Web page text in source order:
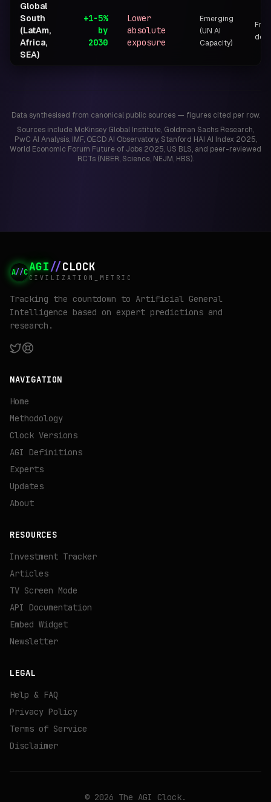
Global
South
(LatAm,
Africa,
SEA)
+1-5%
by
2030
Lower
absolute
exposure
Emerging
(UN AI
Capacity)
Data synthesised from canonical public sources — figures cited per row.
Sources include McKinsey Global Institute, Goldman Sachs Research,
PwC AI Analysis, IMF, OECD AI Observatory, Stanford HAI AI Index 2025,
World Economic Forum Future of Jobs 2025, US BLS, and peer-reviewed
RCTs (NBER, Science, NEJM, HBS).
A//CAGI//CLOCK
CIVILIZATION_METRIC
Tracking the countdown to Artificial General
Intelligence based on expert predictions and
research.
NAVIGATION
Home
Methodology
Clock Versions
AGI Definitions
Experts
Updates
About
RESOURCES
Investment Tracker
Articles
TV Screen Mode
API Documentation
Embed Widget
Newsletter
LEGAL
Help & FAQ
Privacy Policy
Terms of Service
Disclaimer
© 2026 The AGI Clock.